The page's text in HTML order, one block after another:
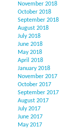
November 2018
October 2018
September 2018
August 2018
July 2018
June 2018
May 2018
April 2018
January 2018
November 2017
October 2017
September 2017
August 2017
July 2017
June 2017
May 2017